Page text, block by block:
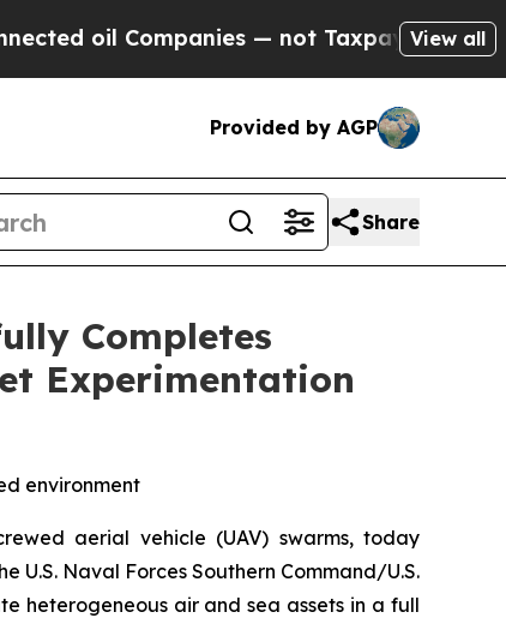
— not Taxpayers — the Chance
View all
Provided by AGP
Share
Completes
Experimentation
environment
aerial vehicle (UAV) swarms, today
U.S. Naval Forces Southern Command/U.S.
heterogeneous air and sea assets in a full